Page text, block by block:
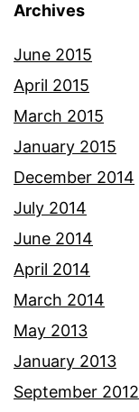
Archives
June 2015
April 2015
March 2015
January 2015
December 2014
July 2014
June 2014
April 2014
March 2014
May 2013
January 2013
September 2012